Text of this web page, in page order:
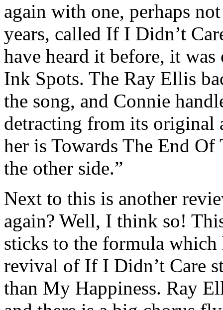
again with one, perhaps
years, called If I Didn’t
have heard it before, it
Ink Spots. The Ray Ellis
the song, and Connie
detracting from its original
her is Towards The End
the other side.”
Next to this is another
again? Well, I think so!
sticks to the formula
revival of If I Didn’t Care
than My Happiness. Ray